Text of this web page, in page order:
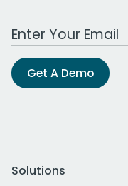
Work Email Address
Get A Demo
Solutions